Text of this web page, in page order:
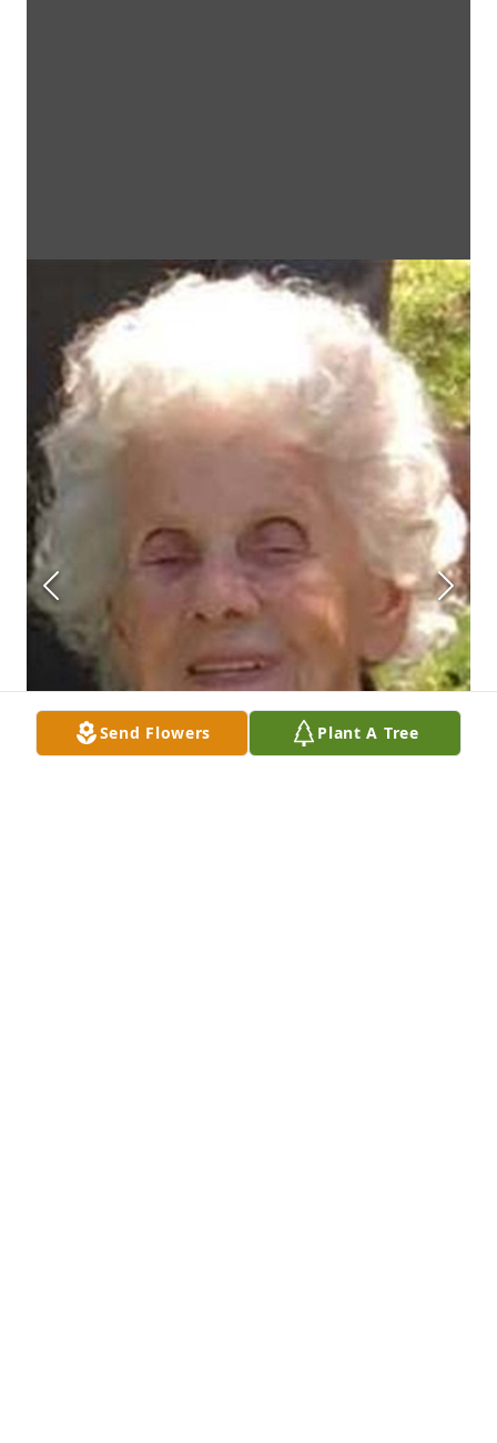
Send Flowers Plant A Tree